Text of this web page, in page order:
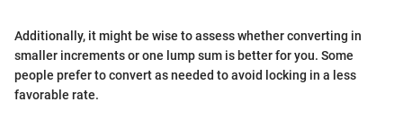
Additionally, it might be wise to assess whether converting in
smaller increments or one lump sum is better for you. Some
people prefer to convert as needed to avoid locking in a less
favorable rate.